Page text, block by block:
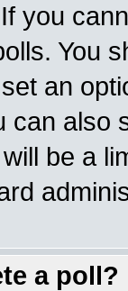
you
You
an
can also
be a
a poll?